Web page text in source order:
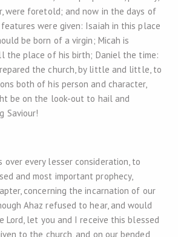
were foretold; and now in the days of
were given: Isaiah in this place
be born of a virgin; Micah is
the place of his birth; Daniel the time:
the church, by little and little, to
both of his person and character,
be on the look-out to hail and
Saviour!
over every lesser consideration, to
and most important prophecy,
concerning the incarnation of our
Ahaz refused to hear, and would
Lord, let you and I receive this blessed
to the church, and on our bended